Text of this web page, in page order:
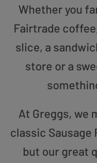
Whether you
Fairtrade
slice, a
store or a
At Greggs, we
classic Sausage
but our great